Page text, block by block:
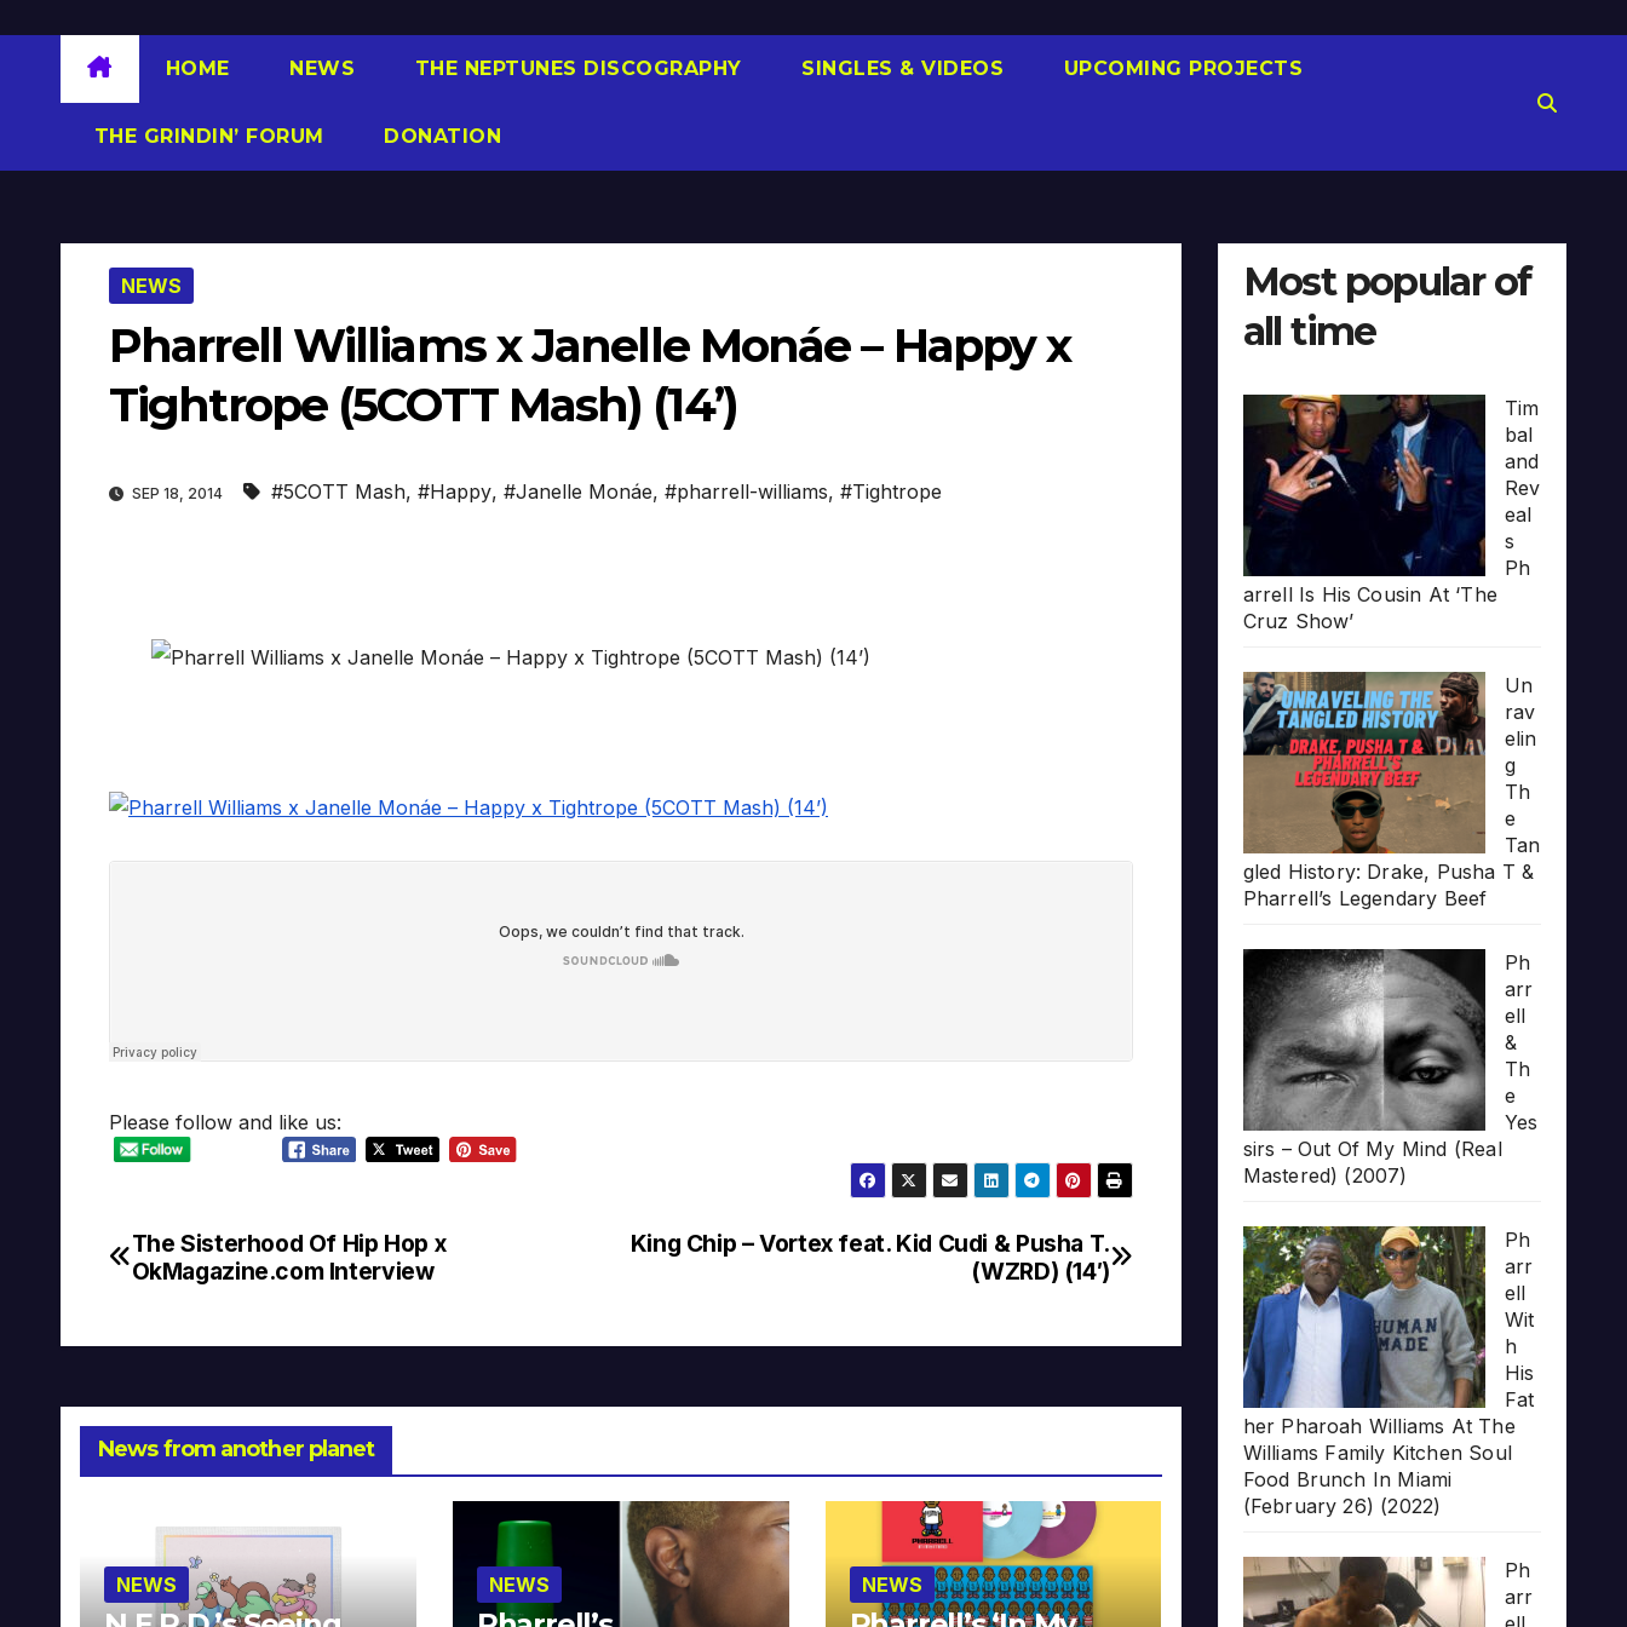
HOME NEWS THE NEPTUNES DISCOGRAPHY SINGLES & VIDEOS UPCOMING PROJECTS
THE GRINDIN’ FORUM DONATION
NEWS
Pharrell Williams x Janelle Monáe – Happy x
Tightrope (5COTT Mash) (14’)
SEP 18, 2014 #5COTT Mash, #Happy, #Janelle Monáe, #pharrell-williams, #Tightrope
Please follow and like us:
Post
King Chip – Vortex feat. Kid Cudi & Pusha T.
(WZRD) (14′)
The Sisterhood Of Hip Hop x
OkMagazine.com Interview
News from another planet
NEWS NEWS NEWS
Most popular of
all time
Tim
bal
and
Rev
eal
s
Ph
arrell Is His Cousin At ‘The
Cruz Show’
Un
rav
elin
g
Th
e
Tan
gled History: Drake, Pusha T &
Pharrell’s Legendary Beef
Ph
arr
ell
&
Th
e
Yes
sirs – Out Of My Mind (Real
Mastered) (2007)
Ph
arr
ell
Wit
h
His
Fat
her Pharoah Williams At The
Williams Family Kitchen Soul
Food Brunch In Miami
(February 26) (2022)
Ph
arr